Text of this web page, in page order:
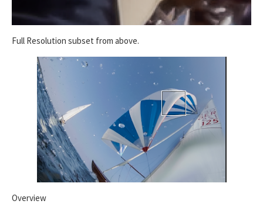
Full Resolution subset from above.
Overview